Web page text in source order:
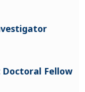
Doctoral Fellow